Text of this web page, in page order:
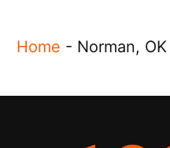
Home - Norman,